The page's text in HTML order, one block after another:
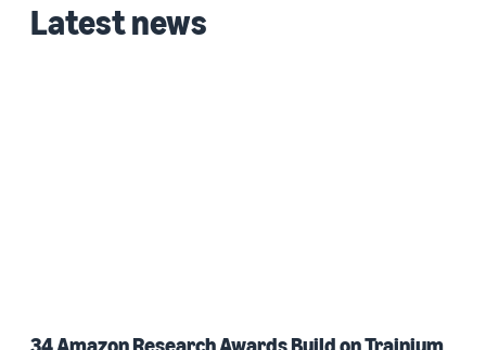
Latest news
34 Amazon Research Awards Build on Trainium